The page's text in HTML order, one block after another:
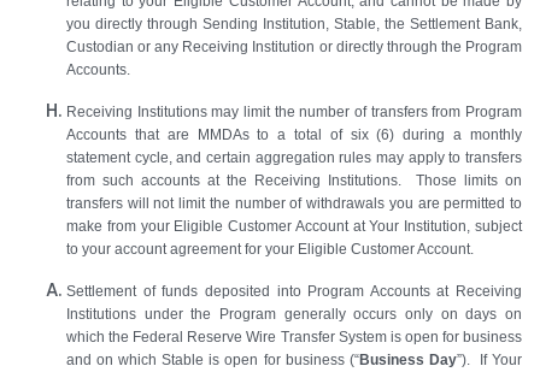
you directly through Sending Institution, Stable, the Settlement Bank,
Custodian or any Receiving Institution or directly through the Program
Accounts.
Receiving Institutions may limit the number of transfers from Program
Accounts that are MMDAs to a total of six (6) during a monthly
statement cycle, and certain aggregation rules may apply to transfers
from such accounts at the Receiving Institutions. Those limits on
transfers will not limit the number of withdrawals you are permitted to
make from your Eligible Customer Account at Your Institution, subject
to your account agreement for your Eligible Customer Account.
Settlement of funds deposited into Program Accounts at Receiving
Institutions under the Program generally occurs only on days on
which the Federal Reserve Wire Transfer System is open for business
and on which Stable is open for business (“Business Day”). If Your